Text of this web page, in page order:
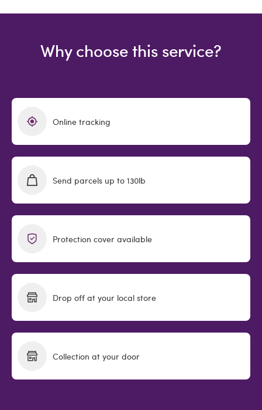
Why choose this service?
Online tracking
Send parcels up to 130lb
Protection cover available
Drop off at your local store
Collection at your door